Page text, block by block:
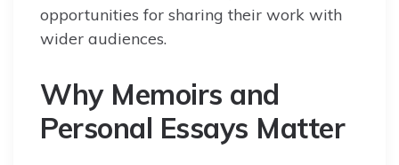
opportunities for sharing their work with
wider audiences.
Why Memoirs and
Personal Essays Matter